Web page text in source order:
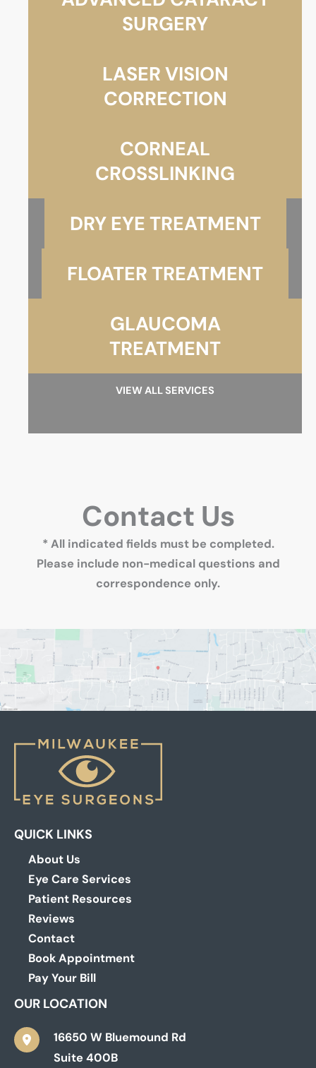
SURGERY
LASER VISION
CORRECTION
CORNEAL
CROSSLINKING
DRY EYE TREATMENT
FLOATER TREATMENT
GLAUCOMA
TREATMENT
VIEW ALL SERVICES
Contact Us
* All indicated fields must be completed.
Please include non-medical questions and
correspondence only.
QUICK LINKS
About Us
Eye Care Services
Patient Resources
Reviews
Contact
Book Appointment
Pay Your Bill
OUR LOCATION
16650 W Bluemound Rd
Suite 400B